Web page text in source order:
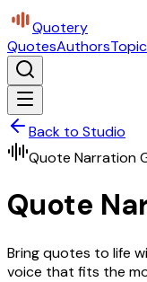
Quotery
QuotesAuthors
Back to Studio
Quote Narration
Quote
Bring quotes to life
voice that fits the